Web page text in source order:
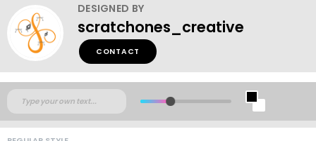
DESIGNED BY
scratchones_creative
CONTACT